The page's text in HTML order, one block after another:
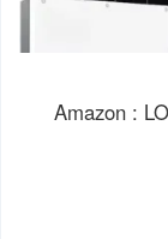
Amazon :